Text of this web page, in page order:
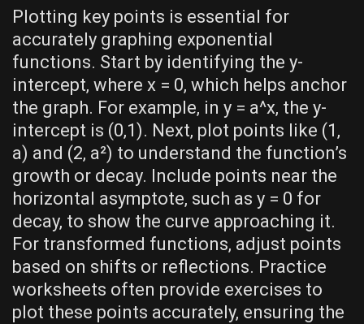
Plotting key points is essential for
accurately graphing exponential
functions. Start by identifying the y-
intercept‚ where x = 0‚ which helps anchor
the graph. For example‚ in y = a^x‚ the y-
intercept is (0‚1). Next‚ plot points like (1‚
a) and (2‚ a²) to understand the function’s
growth or decay. Include points near the
horizontal asymptote‚ such as y = 0 for
decay‚ to show the curve approaching it.
For transformed functions‚ adjust points
based on shifts or reflections. Practice
worksheets often provide exercises to
plot these points accurately‚ ensuring the